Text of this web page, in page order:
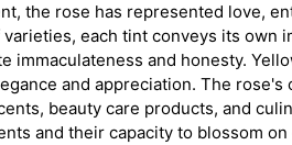
the rose has represented love,
each tint conveys its own
immaculateness and honesty.
and appreciation. The
beauty care products, and
and their capacity to blossom